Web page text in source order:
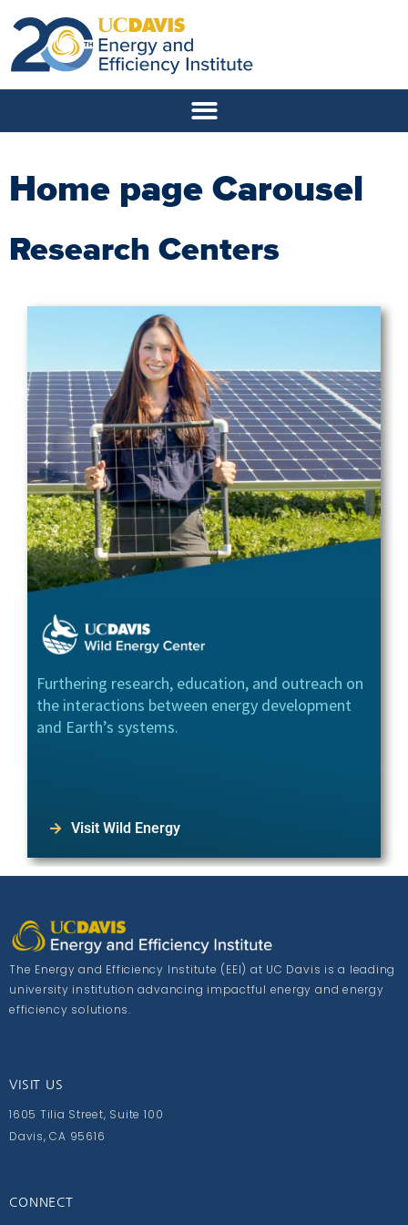
Home page Carousel
Research Centers
Furthering research, education, and outreach on
the interactions between energy development
and Earth’s systems.
Visit Wild Energy
The Energy and Efficiency Institute (EEI) at UC Davis is a leading
university institution advancing impactful energy and energy
efficiency solutions.
VISIT US
1605 Tilia Street, Suite 100
Davis, CA 95616
CONNECT